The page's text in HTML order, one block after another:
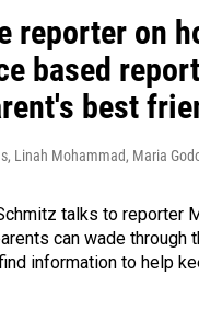
reporter on
based
best
Linah Mohammad, Maria
talks to reporter
can wade through
information to help